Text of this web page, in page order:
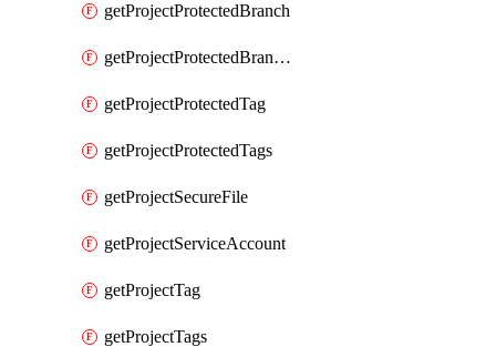
getProjectProtectedBranch
getProjectProtectedBranches
getProjectProtectedTag
getProjectProtectedTags
getProjectSecureFile
getProjectServiceAccount
getProjectTag
getProjectTags